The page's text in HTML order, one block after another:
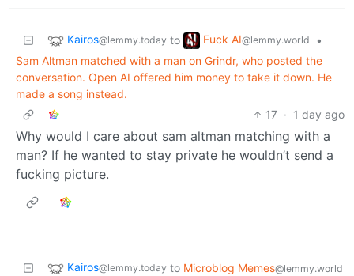
Kairos@lemmy.today to Fuck AI@lemmy.world
•
Sam Altman matched with a man on Grindr, who posted the
conversation. Open AI offered him money to take it down. He
made a song instead.
17 · 1 day ago
Why would I care about sam altman matching with a
man? If he wanted to stay private he wouldn’t send a
fucking picture.
Kairos@lemmy.today to Microblog Memes@lemmy.world